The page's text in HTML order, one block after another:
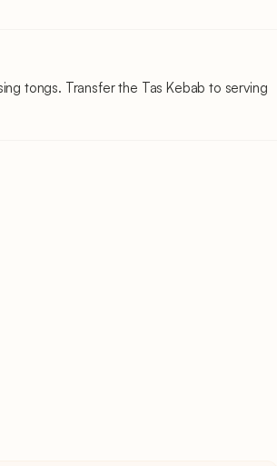
tongs. Transfer the Tas Kebab to serving